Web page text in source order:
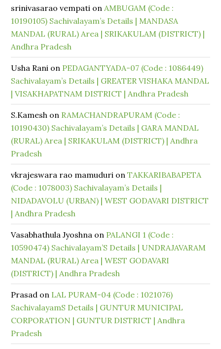
srinivasarao vempati onAMBUGAM (Code :
10190105) Sachivalayam’s Details | MANDASA
MANDAL (RURAL) Area | SRIKAKULAM (DISTRICT) |
Andhra Pradesh
Usha Rani on PEDAGANTYADA-07 (Code : 1086449)
Sachivalayam’s Details | GREATER VISHAKA MANDAL
| VISAKHAPATNAM DISTRICT | Andhra Pradesh
S.Kamesh on RAMACHANDRAPURAM (Code :
10190430) Sachivalayam’s Details | GARA MANDAL
(RURAL) Area | SRIKAKULAM (DISTRICT) | Andhra
Pradesh
vkrajeswara rao mamuduri onTAKKARIBABAPETA
(Code : 1078003) Sachivalayam’s Details |
NIDADAVOLU (URBAN) | WEST GODAVARI DISTRICT
| Andhra Pradesh
Vasabhathula Jyoshna on PALANGI 1 (Code :
10590474) Sachivalayam’S Details | UNDRAJAVARAM
MANDAL (RURAL) Area | WEST GODAVARI
(DISTRICT) | Andhra Pradesh
Prasad on LAL PURAM-04 (Code : 1021076)
SachivalayamS Details | GUNTUR MUNICIPAL
CORPORATION | GUNTUR DISTRICT | Andhra
Pradesh